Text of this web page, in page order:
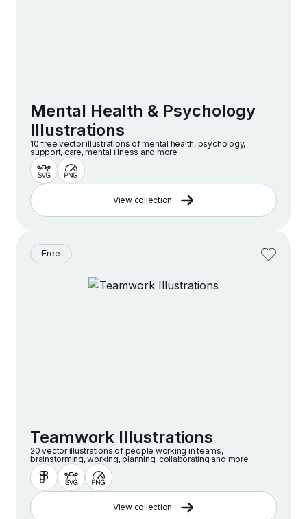
Mental Health & Psychology
Illustrations
10 free vector illustrations of mental health, psychology,
support, care, mental illness and more
View collection
Free
Teamwork Illustrations
20 vector illustrations of people working in teams,
brainstorming, working, planning, collaborating and more
View collection